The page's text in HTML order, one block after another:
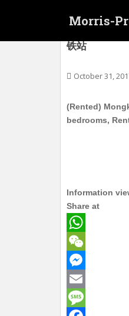
Morris-
铁站
October 31,
(Rented)
bedrooms,
Information
Share at
W
h
a
t
W
e
C
M
e
E